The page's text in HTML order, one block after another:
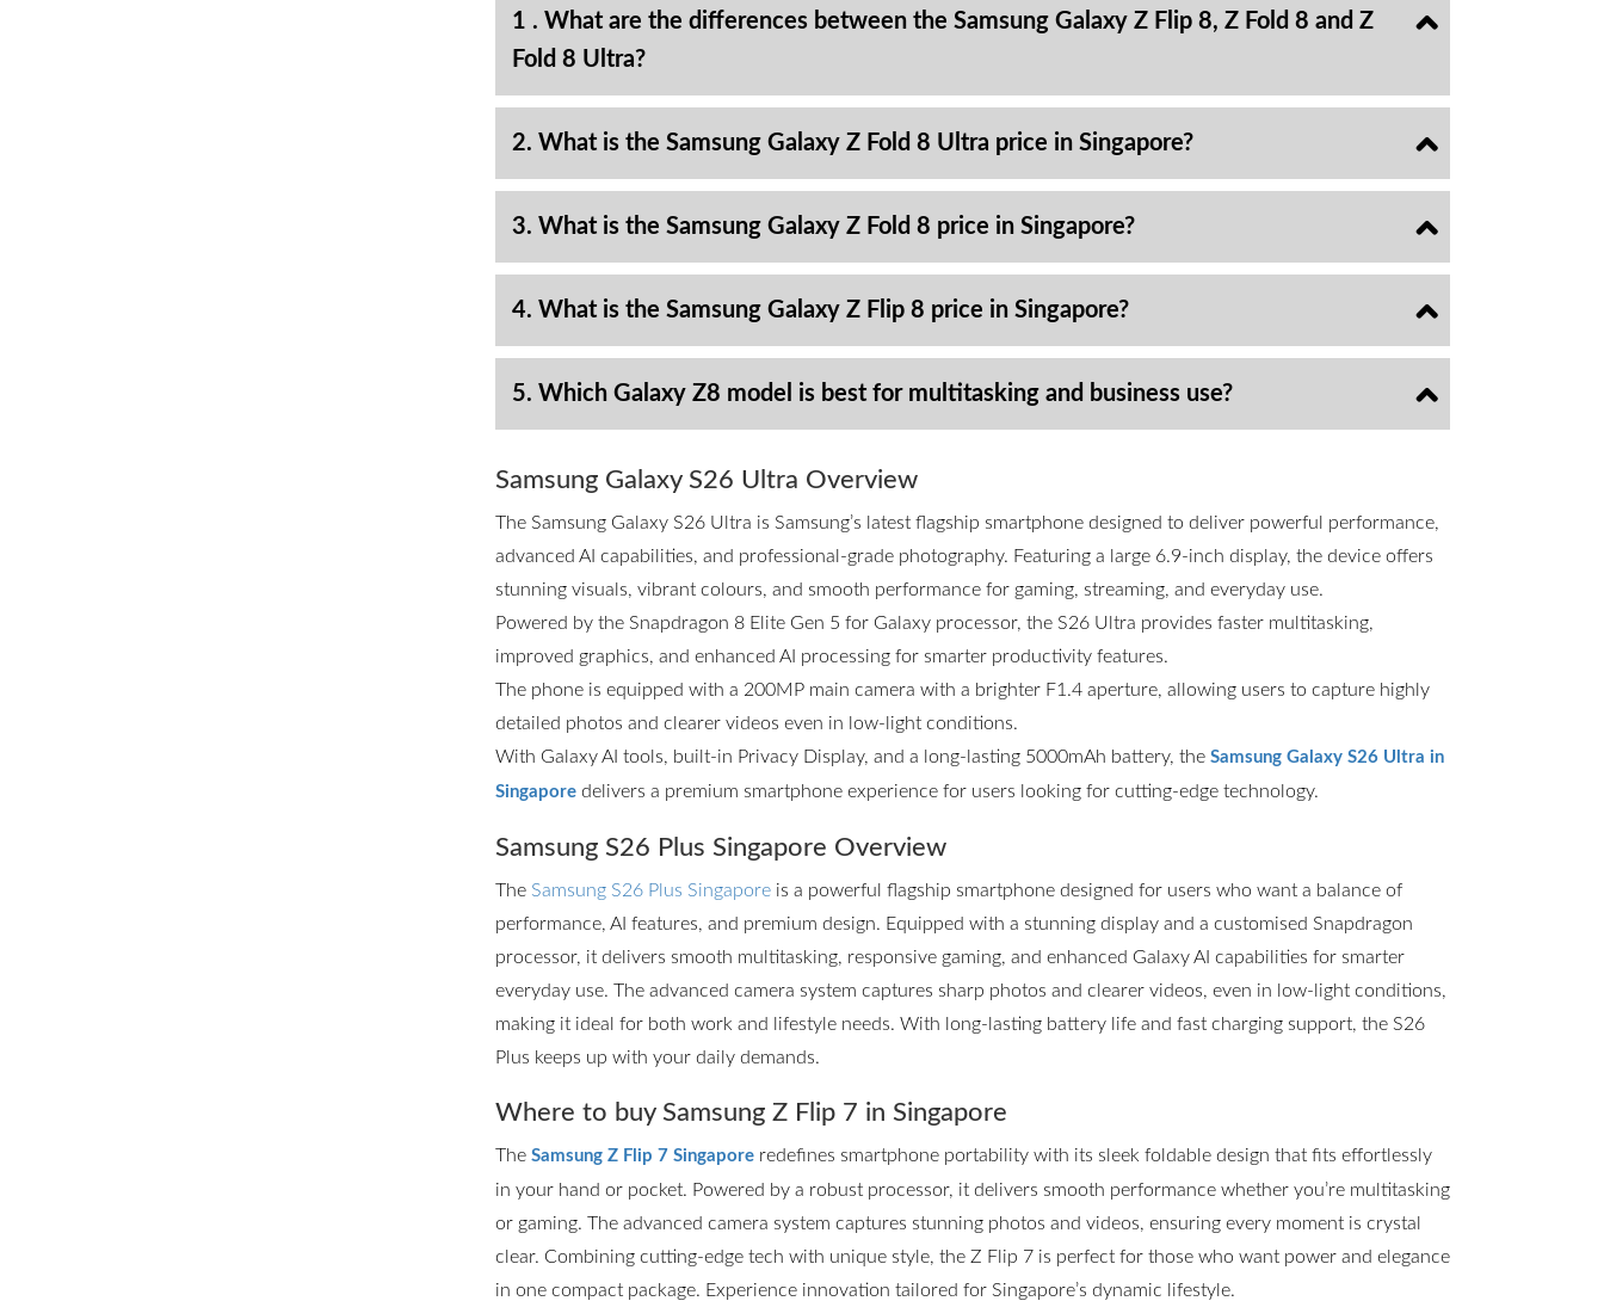
1 . What are the differences between the Samsung Galaxy Z Flip 8, Z Fold 8 and Z
Fold 8 Ultra?
2. What is the Samsung Galaxy Z Fold 8 Ultra price in Singapore?
3. What is the Samsung Galaxy Z Fold 8 price in Singapore?
4. What is the Samsung Galaxy Z Flip 8 price in Singapore?
5. Which Galaxy Z8 model is best for multitasking and business use?
Samsung Galaxy S26 Ultra Overview
The Samsung Galaxy S26 Ultra is Samsung’s latest flagship smartphone designed to deliver powerful performance,
advanced AI capabilities, and professional-grade photography. Featuring a large 6.9-inch display, the device offers
stunning visuals, vibrant colours, and smooth performance for gaming, streaming, and everyday use.
Powered by the Snapdragon 8 Elite Gen 5 for Galaxy processor, the S26 Ultra provides faster multitasking,
improved graphics, and enhanced AI processing for smarter productivity features.
The phone is equipped with a 200MP main camera with a brighter F1.4 aperture, allowing users to capture highly
detailed photos and clearer videos even in low-light conditions.
With Galaxy AI tools, built-in Privacy Display, and a long-lasting 5000mAh battery, the Samsung Galaxy S26 Ultra in
Singaporedelivers a premium smartphone experience for users looking for cutting-edge technology.
Samsung S26 Plus Singapore Overview
The Samsung S26 Plus Singaporeis a powerful flagship smartphone designed for users who want a balance of
performance, AI features, and premium design. Equipped with a stunning display and a customised Snapdragon
processor, it delivers smooth multitasking, responsive gaming, and enhanced Galaxy AI capabilities for smarter
everyday use. The advanced camera system captures sharp photos and clearer videos, even in low-light conditions,
making it ideal for both work and lifestyle needs. With long-lasting battery life and fast charging support, the S26
Plus keeps up with your daily demands.
Where to buy Samsung Z Flip 7 in Singapore
The Samsung Z Flip 7 Singaporeredefines smartphone portability with its sleek foldable design that fits effortlessly
in your hand or pocket. Powered by a robust processor, it delivers smooth performance whether you’re multitasking
or gaming. The advanced camera system captures stunning photos and videos, ensuring every moment is crystal
clear. Combining cutting-edge tech with unique style, the Z Flip 7 is perfect for those who want power and elegance
in one compact package. Experience innovation tailored for Singapore’s dynamic lifestyle.